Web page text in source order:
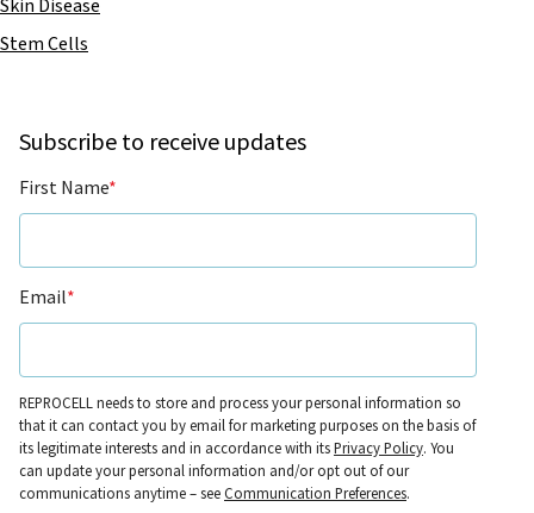
Skin Disease
Stem Cells
Subscribe to receive updates
First Name*
Email*
REPROCELL needs to store and process your personal information so
that it can contact you by email for marketing purposes on the basis of
its legitimate interests and in accordance with itsPrivacy Policy. You
can update your personal information and/or opt out of our
communications anytime – seeCommunication Preferences.